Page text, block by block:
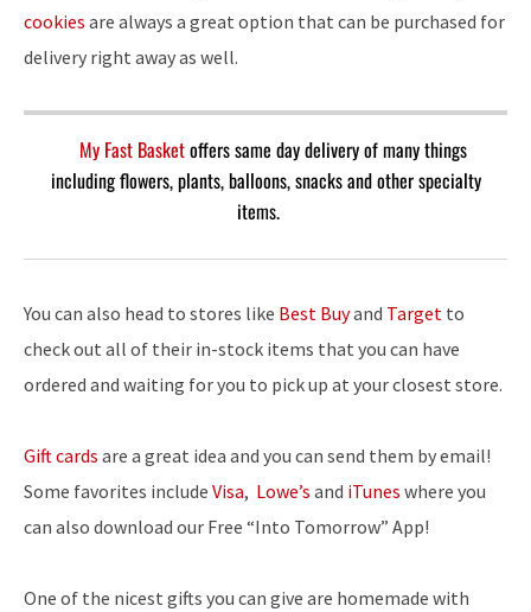
cookies are always a great option that can be purchased for
delivery right away as well.
My Fast Basketoffers same day delivery of many things
including flowers, plants, balloons, snacks and other specialty
items.
You can also head to stores like Best Buyand Target to
check out all of their in-stock items that you can have
ordered and waiting for you to pick up at your closest store.
Gift cards are a great idea and you can send them by email!
Some favorites include Visa, Lowe’s and iTunes where you
can also download our Free “Into Tomorrow” App!
One of the nicest gifts you can give are homemade with